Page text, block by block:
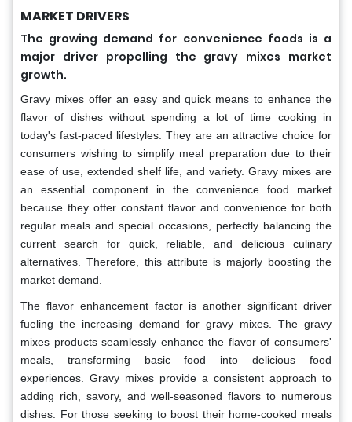
MARKET DRIVERS
The growing demand for convenience foods is a
major driver propelling the gravy mixes market
growth.
Gravy mixes offer an easy and quick means to enhance the
flavor of dishes without spending a lot of time cooking in
today's fast-paced lifestyles. They are an attractive choice for
consumers wishing to simplify meal preparation due to their
ease of use, extended shelf life, and variety. Gravy mixes are
an essential component in the convenience food market
because they offer constant flavor and convenience for both
regular meals and special occasions, perfectly balancing the
current search for quick, reliable, and delicious culinary
alternatives. Therefore, this attribute is majorly boosting the
market demand.
The flavor enhancement factor is another significant driver
fueling the increasing demand for gravy mixes. The gravy
mixes products seamlessly enhance the flavor of consumers'
meals, transforming basic food into delicious food
experiences. Gravy mixes provide a consistent approach to
adding rich, savory, and well-seasoned flavors to numerous
dishes. For those seeking to boost their home-cooked meals